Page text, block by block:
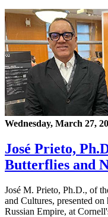
Wednesday, March 27,
José Prieto,
Butterflies and
José M. Prieto, Ph.D., of
and Cultures, presented
Russian Empire, at